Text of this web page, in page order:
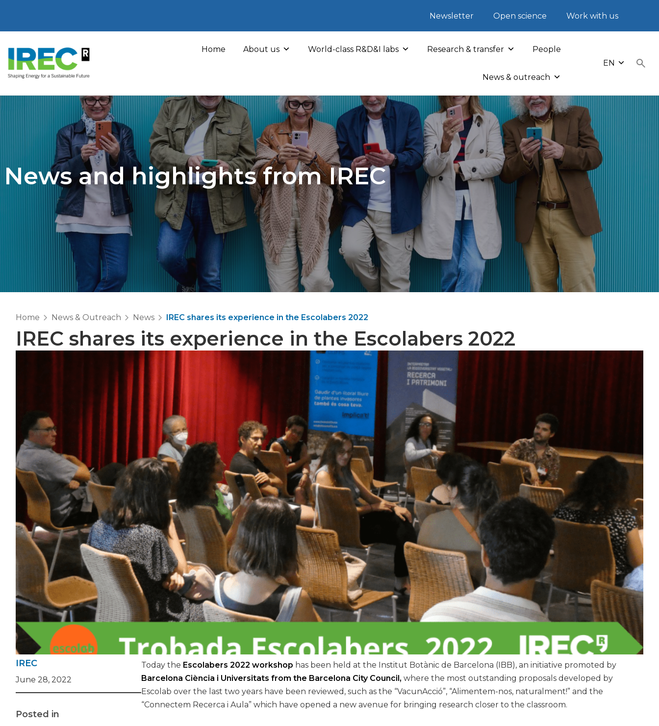
content
Newsletter Open science Work with us
Home About us World-class R&D&I labs Research & transfer People
News & outreach
EN
News and highlights from IREC
Home News & Outreach News IREC shares its experience in the Escolabers 2022
IREC shares its experience in the Escolabers 2022
IREC
June 28, 2022
Posted in
Today the Escolabers 2022 workshop has been held at the Institut Botànic de Barcelona (IBB), an initiative promoted by
Barcelona Ciència i Universitats from the Barcelona City Council, where the most outstanding proposals developed by
Escolab over the last two years have been reviewed, such as the “VacunAcció”, “Alimentem-nos, naturalment!” and the
“Connectem Recerca i Aula” which have opened a new avenue for bringing research closer to the classroom.